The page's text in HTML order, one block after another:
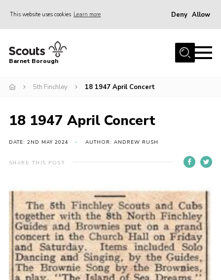
This website uses cookies Learn more Deny Allow
Home
Info for parents
Events
International
District venues
Contact
Info for volunteers
Cookies
Join the Scouts
Shop
Barnet Borough
5th Finchley 18 1947 April Concert
18 1947 April Concert
DATE: 2ND MAY 2024 AUTHOR: ANDREW RUSH
SHARE THIS POST